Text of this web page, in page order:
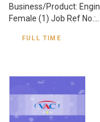
Business/Product:
Female (1) Job Ref No.:...
FULL TIME